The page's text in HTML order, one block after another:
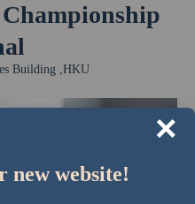
Building ,HKU
×
new website!